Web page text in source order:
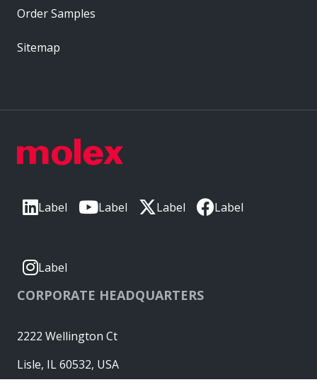
Label Label Label Label
Label
CORPORATE HEADQUARTERS
2222 Wellington Ct
Lisle, IL 60532, USA
Order Samples
Sitemap